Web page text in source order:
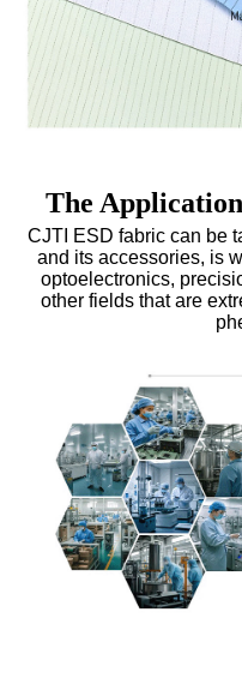
The
CJTI ESD fabric can be
and its accessories, is
optoelectronics,
other fields that are